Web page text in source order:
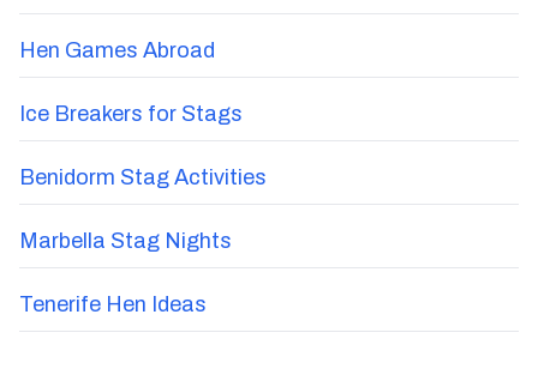
Hen Games Abroad
Ice Breakers for Stags
Benidorm Stag Activities
Marbella Stag Nights
Tenerife Hen Ideas